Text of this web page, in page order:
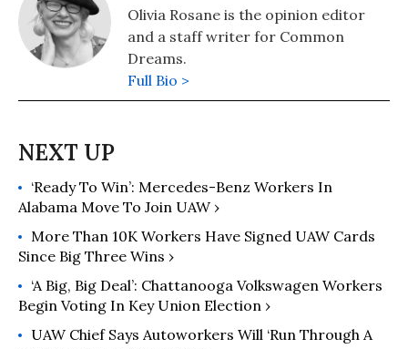
Olivia Rosane is the opinion editor
and a staff writer for Common
Dreams.
Full Bio >
‘Ready To Win’: Mercedes-Benz Workers In
Alabama Move To Join UAW ›
More Than 10K Workers Have Signed UAW Cards
Since Big Three Wins ›
‘A Big, Big Deal’: Chattanooga Volkswagen Workers
Begin Voting In Key Union Election ›
UAW Chief Says Autoworkers Will ‘Run Through A